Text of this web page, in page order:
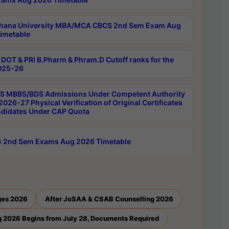
University MBA/MCA CBCS 2nd Sem Exam Aug
DOT & PRI B.Pharm & Phram.D Cutoff ranks for the
26
MBBS/BDS Admissions Under Competent Authority
27 Physical Verification of Original Certificates
Under CAP Quota
2nd Sem Exams Aug 2026 Timetable
2026 After JoSAA & CSAB Counselling 2026
2026 Begins from July 28, Documents Required